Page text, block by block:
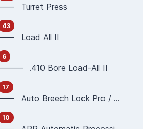
Turret Press
43
Load All II
6
.410 Bore Load-All II
17
—— Auto Breech Lock Pro / Pro4000
10